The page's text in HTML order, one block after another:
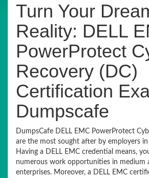
Turn Your
Reality: DELL
PowerProtect
Recovery (DC)
Certification
Dumpscafe
DumpsCafe DELL EMC PowerProtect
are the most sought after by employers
Having a DELL EMC credential means,
numerous work opportunities in medium
enterprises. Moreover, a DELL EMC